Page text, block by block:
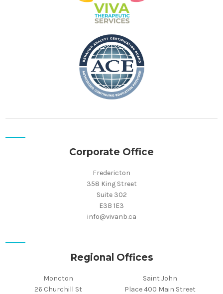
Corporate Office
Fredericton
358 King Street
Suite 302
E3B 1E3
info@vivanb.ca
Regional Offices
Moncton
26 Churchill St
Saint John
Place 400 Main Street